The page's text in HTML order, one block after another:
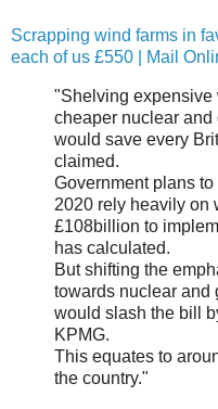
Scrapping wind farms in
each of us £550 | Mail
"Shelving expensive
cheaper nuclear
would save every
claimed.
Government plans
2020 rely heavily on
£108billion to
has calculated.
But shifting the
towards nuclear and
would slash the bill
KPMG.
This equates to
the country."